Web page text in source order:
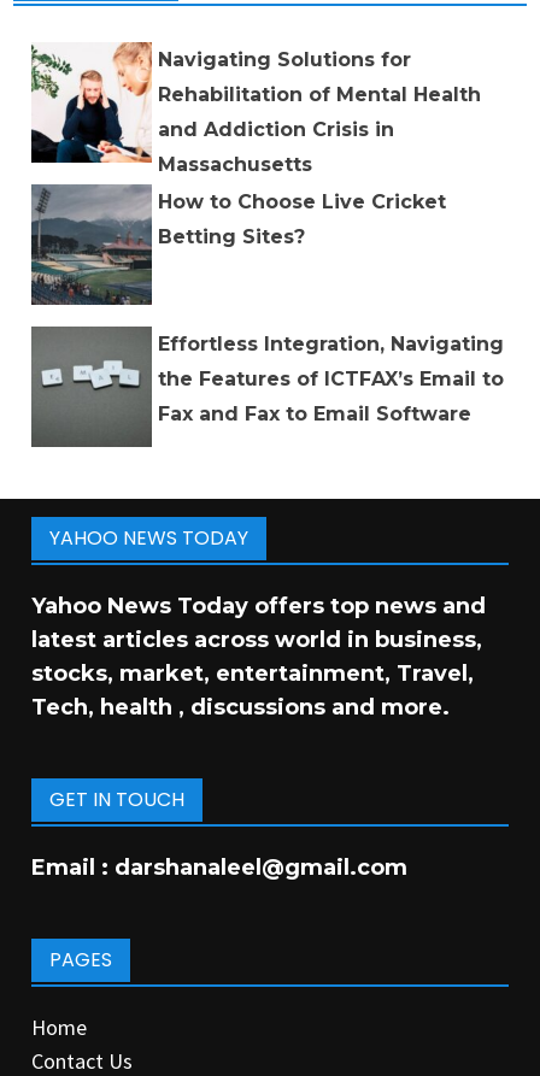
Navigating Solutions for
Rehabilitation of Mental Health
and Addiction Crisis in
Massachusetts
How to Choose Live Cricket
Betting Sites?
Effortless Integration, Navigating
the Features of ICTFAX’s Email to
Fax and Fax to Email Software
YAHOO NEWS TODAY
Yahoo News Today offers top news and
latest articles across world in business,
stocks, market, entertainment, Travel,
Tech, health , discussions and more.
GET IN TOUCH
Email : darshanaleel@gmail.com
PAGES
Home
Contact Us